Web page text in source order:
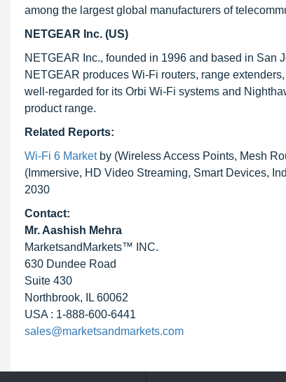
among the largest global manufacturers of
NETGEAR Inc. (US)
NETGEAR Inc., founded in 1996 and based in San
NETGEAR produces Wi-Fi routers, range
well-regarded for its Orbi Wi-Fi systems and
product range.
Related Reports:
Wi-Fi 6 Marketby (Wireless Access Points, Mesh
(Immersive, HD Video Streaming, Smart Devices,
2030
Contact:
Mr. Aashish Mehra
MarketsandMarkets™ INC.
630 Dundee Road
Suite 430
Northbrook, IL 60062
USA : 1-888-600-6441
sales@marketsandmarkets.com